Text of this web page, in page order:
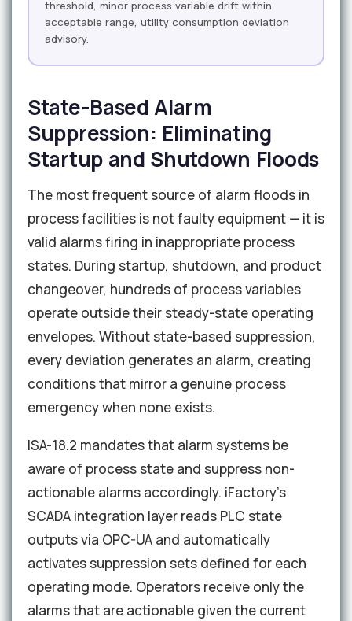
threshold, minor process variable drift within
acceptable range, utility consumption deviation
advisory.
State-Based Alarm
Suppression: Eliminating
Startup and Shutdown Floods
The most frequent source of alarm floods in
process facilities is not faulty equipment — it is
valid alarms firing in inappropriate process
states. During startup, shutdown, and product
changeover, hundreds of process variables
operate outside their steady-state operating
envelopes. Without state-based suppression,
every deviation generates an alarm, creating
conditions that mirror a genuine process
emergency when none exists.
ISA-18.2 mandates that alarm systems be
aware of process state and suppress non-
actionable alarms accordingly. iFactory's
SCADA integration layer reads PLC state
outputs via OPC-UA and automatically
activates suppression sets defined for each
operating mode. Operators receive only the
alarms that are actionable given the current